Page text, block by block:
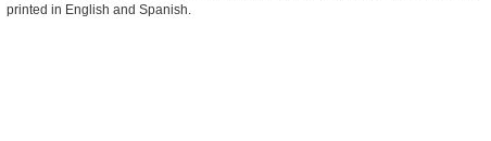
printed in English and Spanish.